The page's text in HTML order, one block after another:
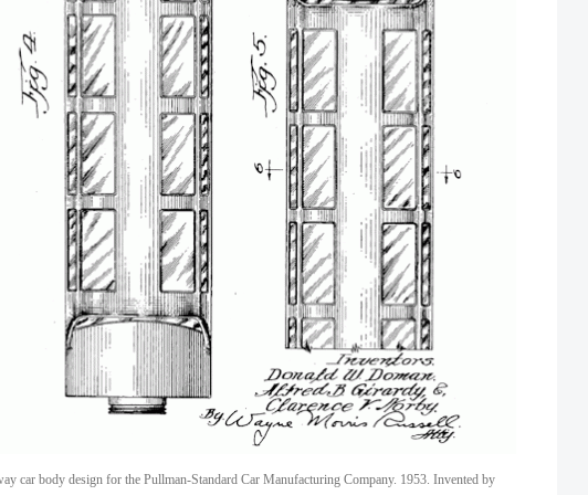
car body design for the Pullman-Standard Car Manufacturing Company. 1953. Invented by